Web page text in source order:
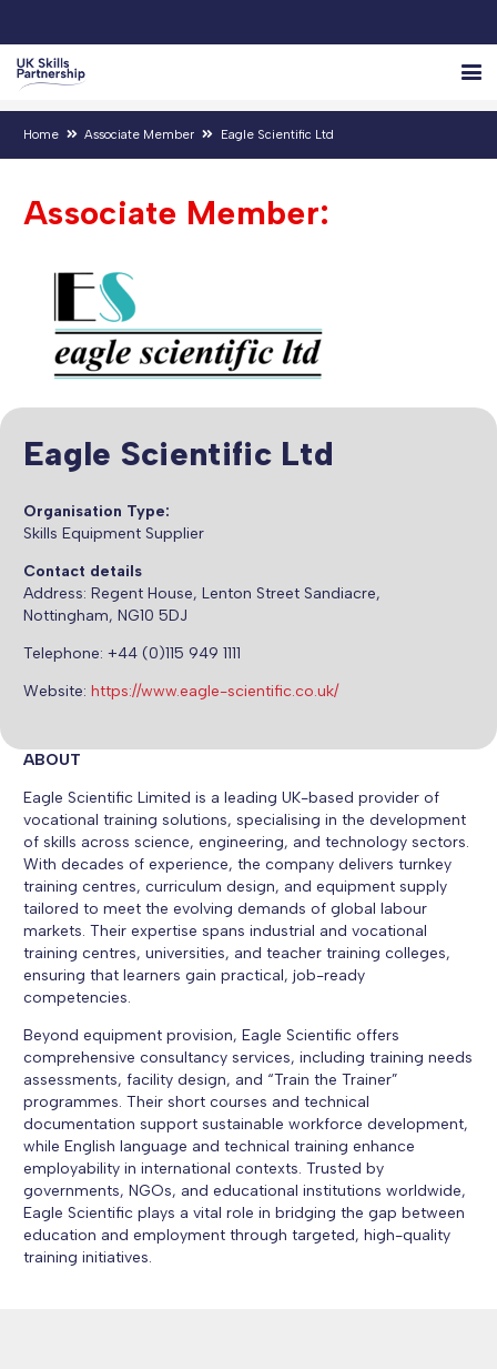
Home Associate Member Eagle Scientific Ltd
Associate Member:
Eagle Scientific Ltd
Organisation Type:
Skills Equipment Supplier
Contact details
Address: Regent House, Lenton Street Sandiacre,
Nottingham, NG10 5DJ
Telephone: +44 (0)115 949 1111
Website: https://www.eagle-scientific.co.uk/
ABOUT
Eagle Scientific Limited is a leading UK-based provider of
vocational training solutions, specialising in the development
of skills across science, engineering, and technology sectors.
With decades of experience, the company delivers turnkey
training centres, curriculum design, and equipment supply
tailored to meet the evolving demands of global labour
markets. Their expertise spans industrial and vocational
training centres, universities, and teacher training colleges,
ensuring that learners gain practical, job-ready
competencies.
Beyond equipment provision, Eagle Scientific offers
comprehensive consultancy services, including training needs
assessments, facility design, and “Train the Trainer”
programmes. Their short courses and technical
documentation support sustainable workforce development,
while English language and technical training enhance
employability in international contexts. Trusted by
governments, NGOs, and educational institutions worldwide,
Eagle Scientific plays a vital role in bridging the gap between
education and employment through targeted, high-quality
training initiatives.